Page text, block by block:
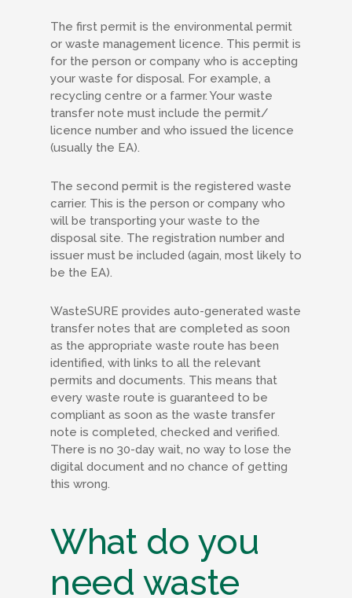
The first permit is the environmental permit
or waste management licence. This permit is
for the person or company who is accepting
your waste for disposal. For example, a
recycling centre or a farmer. Your waste
transfer note must include the permit/
licence number and who issued the licence
(usually the EA).
The second permit is the registered waste
carrier. This is the person or company who
will be transporting your waste to the
disposal site. The registration number and
issuer must be included (again, most likely to
be the EA).
WasteSURE provides auto-generated waste
transfer notes that are completed as soon
as the appropriate waste route has been
identified, with links to all the relevant
permits and documents. This means that
every waste route is guaranteed to be
compliant as soon as the waste transfer
note is completed, checked and verified.
There is no 30-day wait, no way to lose the
digital document and no chance of getting
this wrong.
What do you
need waste